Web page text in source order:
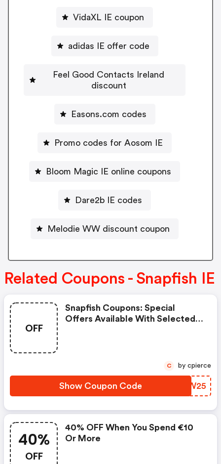
VidaXL IE coupon
adidas IE offer code
Feel Good Contacts Ireland
discount
Easons.com codes
Promo codes for Aosom IE
Bloom Magic IE online coupons
Dare2b IE codes
Melodie WW discount coupon
Related Coupons - Snapfish IE
OFF
Snapfish Coupons: Special
Offers Available With Selected
Show Coupon Code XDXW25
C by cpierce
40%
OFF
40% OFF When You Spend €10
Or More